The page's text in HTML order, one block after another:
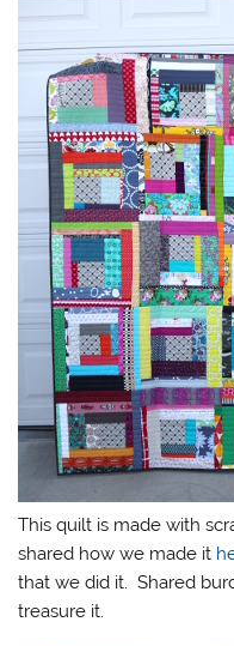
This quilt is made with
shared how we made it
that we did it. Shared
treasure it.